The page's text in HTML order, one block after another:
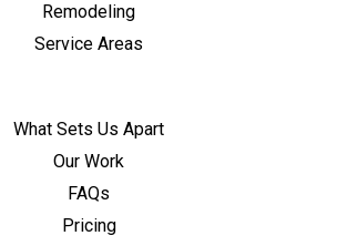
Remodeling
Service Areas
What Sets Us Apart
Our Work
FAQs
Pricing